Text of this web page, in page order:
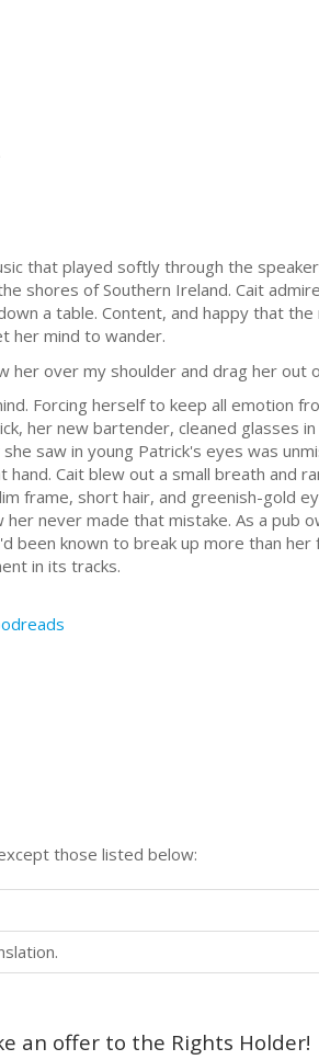
that played softly through the
shores of Southern Ireland. Cait
a table. Content, and happy that
her mind to wander.
her over my shoulder and drag her out
Forcing herself to keep all emotion
her new bartender, cleaned glasses
saw in young Patrick's eyes was
Cait blew out a small breath and
frame, short hair, and greenish-gold
never made that mistake. As a pub
been known to break up more than
in its tracks.
those listed below:
an offer to the Rights Holder!